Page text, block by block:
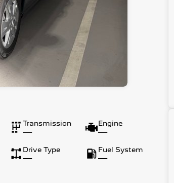
Transmission
—
Engine
—
Drive Type
—
Fuel System
—